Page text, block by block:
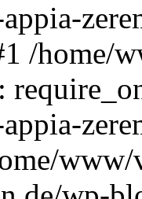
/home/